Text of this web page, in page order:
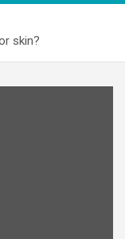
skin?